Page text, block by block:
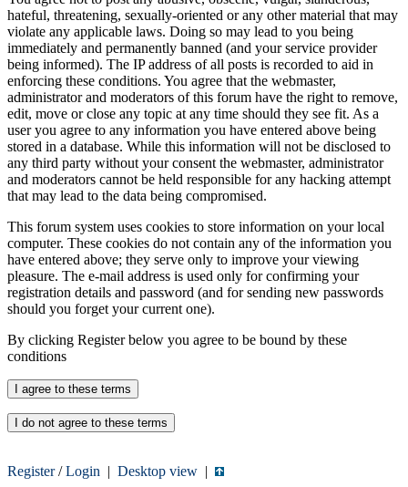
hateful, threatening, sexually-oriented or any other material that may
violate any applicable laws. Doing so may lead to you being
immediately and permanently banned (and your service provider
being informed). The IP address of all posts is recorded to aid in
enforcing these conditions. You agree that the webmaster,
administrator and moderators of this forum have the right to remove,
edit, move or close any topic at any time should they see fit. As a
user you agree to any information you have entered above being
stored in a database. While this information will not be disclosed to
any third party without your consent the webmaster, administrator
and moderators cannot be held responsible for any hacking attempt
that may lead to the data being compromised.
This forum system uses cookies to store information on your local
computer. These cookies do not contain any of the information you
have entered above; they serve only to improve your viewing
pleasure. The e-mail address is used only for confirming your
registration details and password (and for sending new passwords
should you forget your current one).
By clicking Register below you agree to be bound by these
conditions
Register/Login | Desktop view |